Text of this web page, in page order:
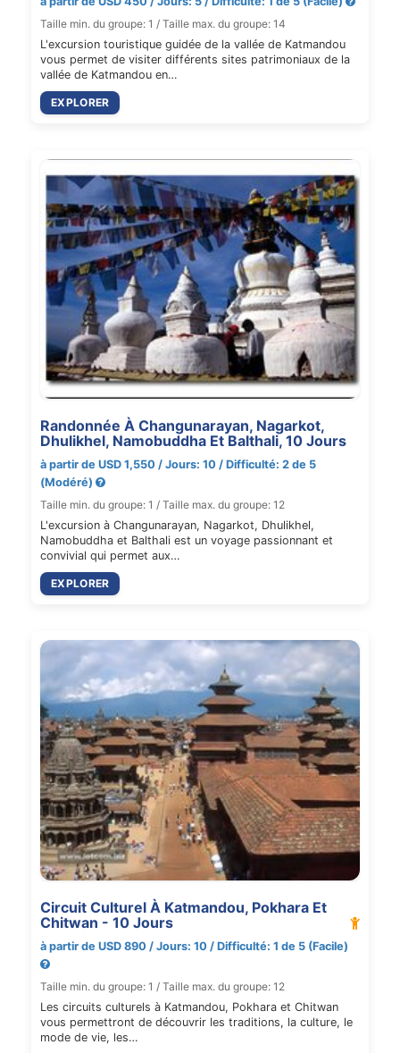
Taille min. du groupe: 1 / Taille max. du groupe: 14
L'excursion touristique guidée de la vallée de Katmandou
vous permet de visiter différents sites patrimoniaux de la
vallée de Katmandou en…
EXPLORER
Randonnée À Changunarayan, Nagarkot,
Dhulikhel, Namobuddha Et Balthali, 10 Jours
à partir de USD 1,550 / Jours: 10 / Difficulté: 2 de 5
(Modéré)
Taille min. du groupe: 1 / Taille max. du groupe: 12
L'excursion à Changunarayan, Nagarkot, Dhulikhel,
Namobuddha et Balthali est un voyage passionnant et
convivial qui permet aux…
EXPLORER
Circuit Culturel À Katmandou, Pokhara Et
Chitwan - 10 Jours
à partir de USD 890 / Jours: 10 / Difficulté: 1 de 5 (Facile)
Taille min. du groupe: 1 / Taille max. du groupe: 12
Les circuits culturels à Katmandou, Pokhara et Chitwan
vous permettront de découvrir les traditions, la culture, le
mode de vie, les…